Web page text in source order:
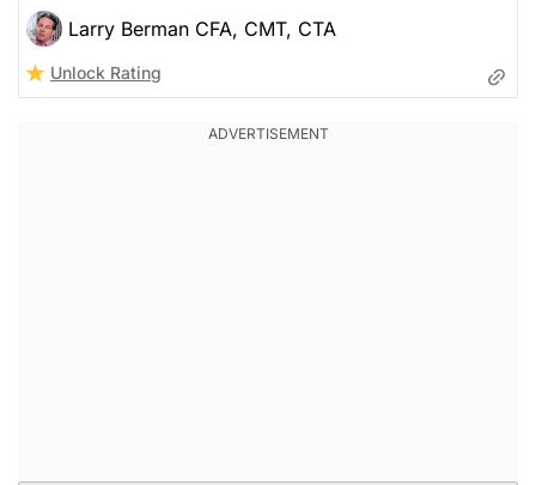
Larry Berman CFA, CMT, CTA
Unlock Rating